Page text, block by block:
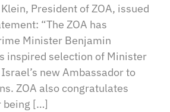
President of ZOA, issued
“The ZOA has
Minister Benjamin
inspired selection of Minister
new Ambassador to
ZOA also congratulates
being […]